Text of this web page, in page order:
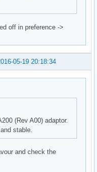
off in preference ->
05-19 20:18:34
(Rev A00) adaptor.
stable.
and check the